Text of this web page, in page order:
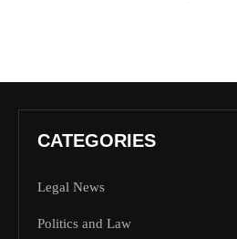
CATEGORIES
Legal News
Politics and Law